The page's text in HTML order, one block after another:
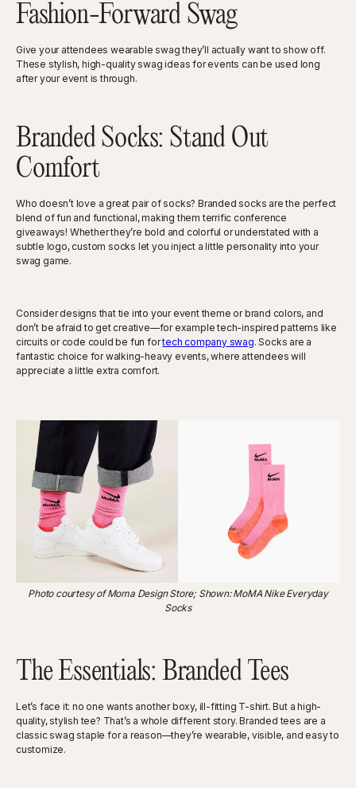
Fashion-Forward Swag
Give your attendees wearable swag they’ll actually want to show off.
These stylish, high-quality swag ideas for events can be used long
after your event is through.
Branded Socks: Stand Out
Comfort
Who doesn’t love a great pair of socks? Branded socks are the perfect
blend of fun and functional, making them terrific conference
giveaways! Whether they’re bold and colorful or understated with a
subtle logo, custom socks let you inject a little personality into your
swag game.
Consider designs that tie into your event theme or brand colors, and
don’t be afraid to get creative—for example tech-inspired patterns like
circuits or code could be fun fortech company swag. Socks are a
fantastic choice for walking-heavy events, where attendees will
appreciate a little extra comfort.
Photo courtesy of Moma Design Store; Shown: MoMA Nike Everyday
Socks
The Essentials: Branded Tees
Let’s face it: no one wants another boxy, ill-fitting T-shirt. But a high-
quality, stylish tee? That’s a whole different story. Branded tees are a
classic swag staple for a reason—they’re wearable, visible, and easy to
customize.